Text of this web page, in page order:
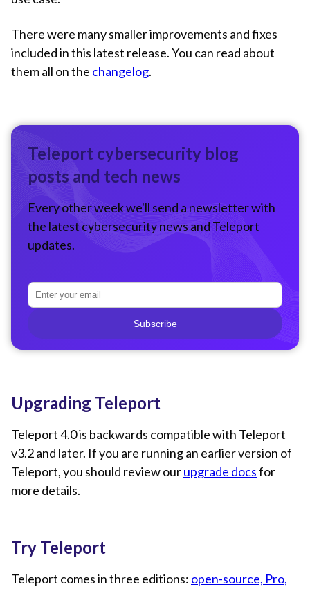
There were many smaller improvements and fixes
included in this latest release. You can read about
them all on the changelog.
Teleport cybersecurity blog
posts and tech news
Every other week we'll send a newsletter with
the latest cybersecurity news and Teleport
updates.
Subscribe
Upgrading Teleport
Teleport 4.0 is backwards compatible with Teleport
v3.2 and later. If you are running an earlier version of
Teleport, you should review ourupgrade docsfor
more details.
Try Teleport
Teleport comes in three editions: open-source, Pro,